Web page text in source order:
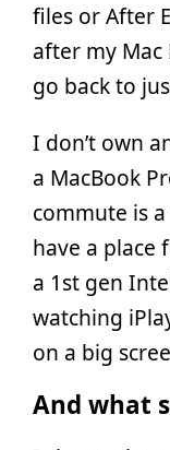
files or After
after my Mac
go back to
I don’t own
a MacBook
commute is
have a place
a 1st gen
watching
on a big
And what